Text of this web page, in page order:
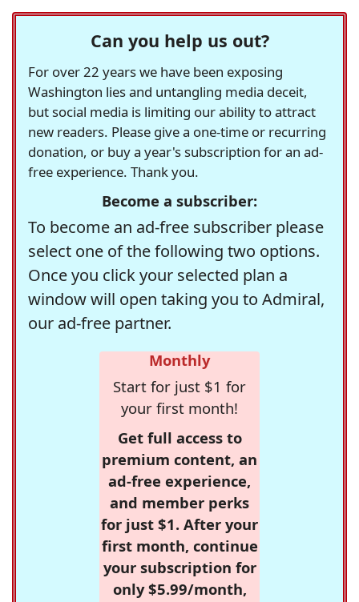
Can you help us out?
For over 22 years we have been exposing
Washington lies and untangling media deceit,
but social media is limiting our ability to attract
new readers. Please give a one-time or recurring
donation, or buy a year's subscription for an ad-
free experience. Thank you.
Become a subscriber:
To become an ad-free subscriber please
select one of the following two options.
Once you click your selected plan a
window will open taking you to Admiral,
our ad-free partner.
Monthly
Start for just $1 for
your first month!
Get full access to
premium content, an
ad-free experience,
and member perks
for just $1. After your
first month, continue
your subscription for
only $5.99/month,